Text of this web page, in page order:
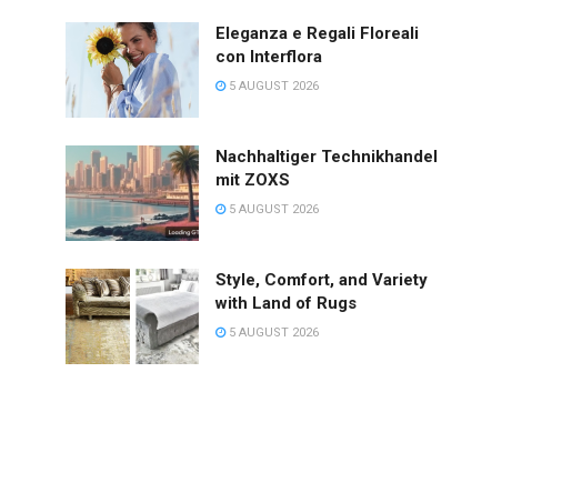
Eleganza e Regali Floreali
con Interflora
5 AUGUST 2026
Nachhaltiger Technikhandel
mit ZOXS
5 AUGUST 2026
Style, Comfort, and Variety
with Land of Rugs
5 AUGUST 2026